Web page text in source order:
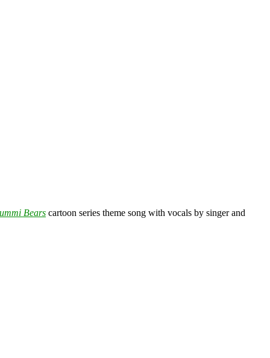
Bears cartoon series theme song with vocals by singer and